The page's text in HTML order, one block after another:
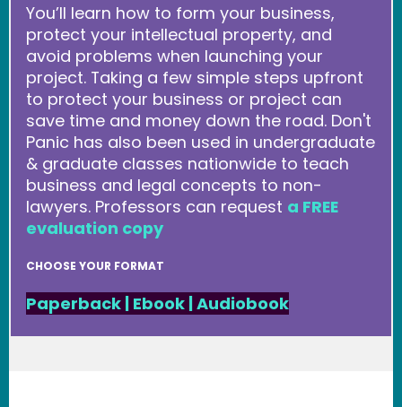
You’ll learn how to form your business,
protect your intellectual property, and
avoid problems when launching your
project. Taking a few simple steps upfront
to protect your business or project can
save time and money down the road. Don't
Panic has also been used in undergraduate
& graduate classes nationwide to teach
business and legal concepts to non-
lawyers. Professors can request a FREE
evaluation copy
CHOOSE YOUR FORMAT
Paperback | Ebook|Audiobook